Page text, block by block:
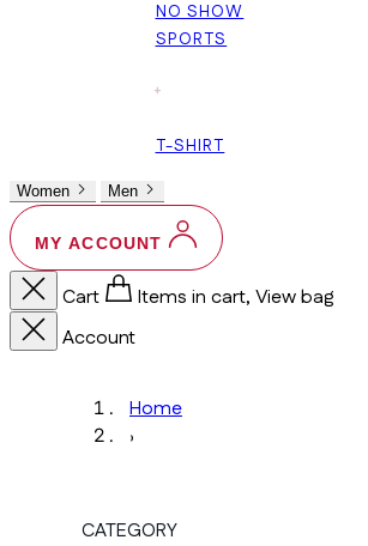
NO SHOW
SPORTS
+
T-SHIRT
Women Men
MY ACCOUNT
Cart
Items in cart, View bag
Account
Home
›
CATEGORY